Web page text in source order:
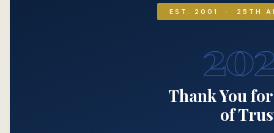
EST. 2001 · 25TH
Thank You
of